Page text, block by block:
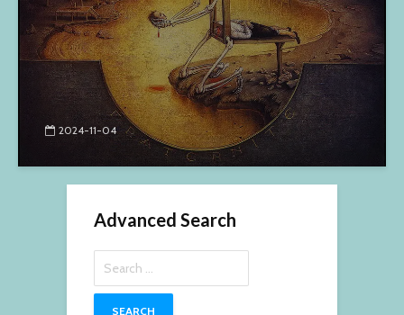
2024-11-04
Advanced Search
for: